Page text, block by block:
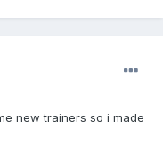
new trainers so i made